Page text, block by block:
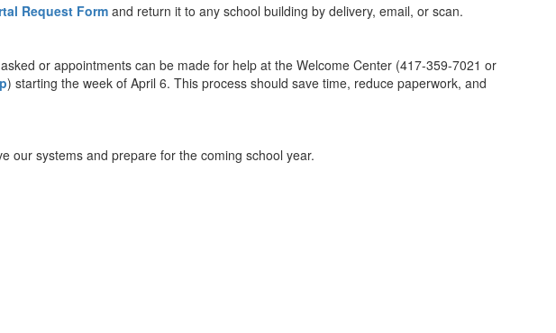
Request Form and return it to any school building by delivery, email, or scan.
or appointments can be made for help at the Welcome Center (417-359-7021 or
) starting the week of April 6. This process should save time, reduce paperwork, and
our systems and prepare for the coming school year.